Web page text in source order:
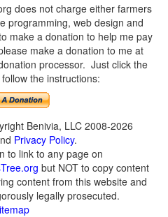
does not charge either farmers
programming, web design and
make a donation to help me pay
make a donation to me at
processor. Just click the
the instructions:
Benivia, LLC 2008-2026
Privacy Policy.
to link to any page on
but NOT to copy content
content from this website and
legally prosecuted.